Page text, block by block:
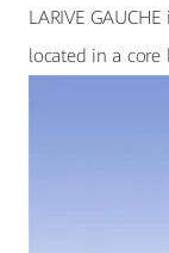
LARIVE
located in a core